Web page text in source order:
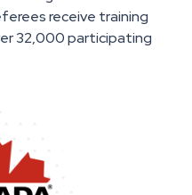
receive training
32,000 participating